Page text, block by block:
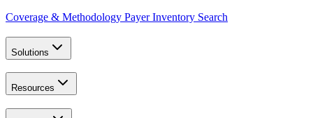
Coverage & Methodology Payer Inventory Search
Solutions
Resources